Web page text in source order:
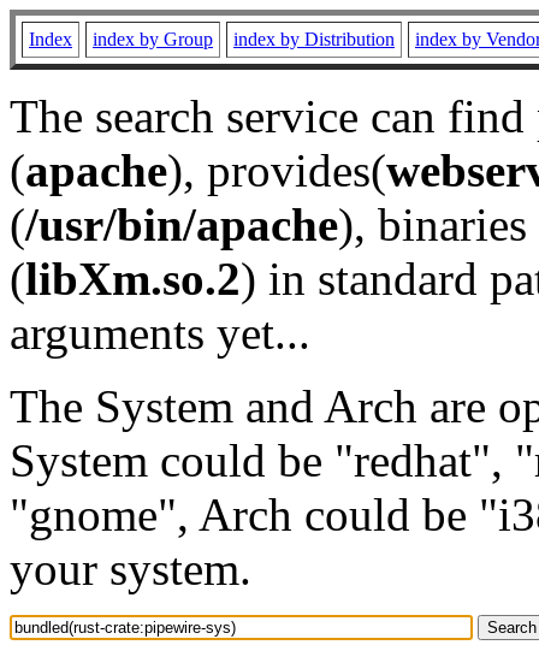
Index index by Group index by Distribution index by
The search service can
(apache), provides(
(/usr/bin/apache), binaries
(libXm.so.2) in standard
arguments yet...
The System and Arch are
System could be "redhat",
"gnome", Arch could be
your system.